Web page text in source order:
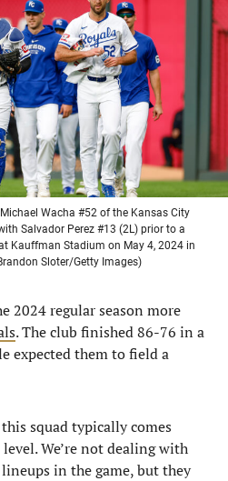
in
a
new
tab)
in
a
new
tab)
Michael Wacha #52 of the Kansas City
Salvador Perez #13 (2L) prior to a
Kauffman Stadium on May 4, 2024 in
Sloter/Getty Images)
2024 regular season more
. The club finished 86-76 in a
expected them to field a
squad typically comes
We’re not dealing with
in the game, but they